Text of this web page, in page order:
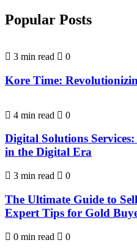
Popular Posts
3 min read 0
Kore Time:
4 min read 0
Digital Solutions
in the Digital Era
3 min read 0
The Ultimate Guide to
Expert Tips for Gold
0 min read 0